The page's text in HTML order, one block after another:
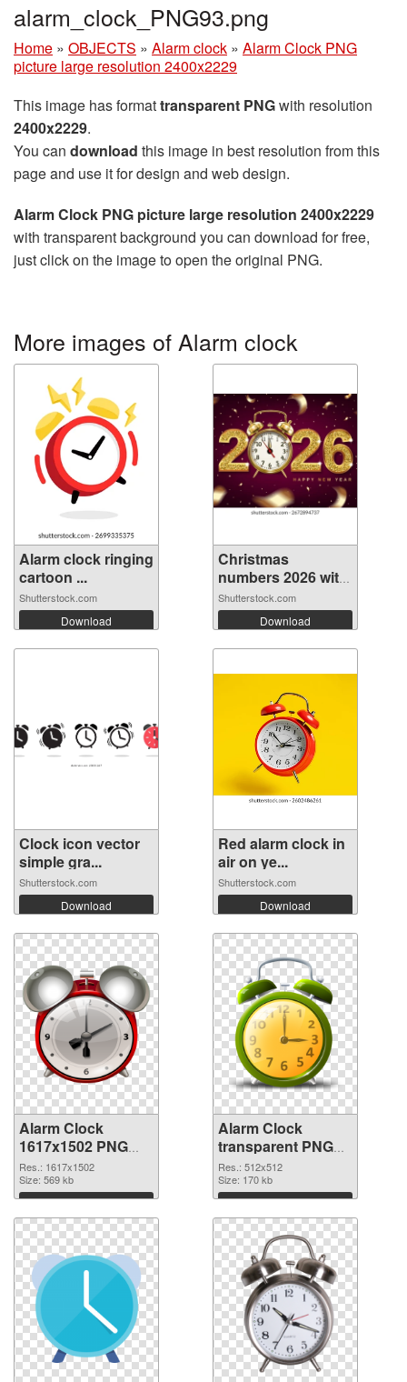
alarm_clock_PNG93.png
Home » OBJECTS » Alarm clock » Alarm Clock PNG
picture large resolution 2400x2229
This image has formattransparent PNGwith resolution
2400x2229.
You can download this image in best resolution from this
page and use it for design and web design.
Alarm Clock PNG picture large resolution 2400x2229
with transparent background you can download for free,
just click on the image to open the original PNG.
More images of Alarm clock
Alarm clock ringing
cartoon ...
Shutterstock.com
Download
Christmas
numbers 2026 with
...
Shutterstock.com
Download
Clock icon vector
simple gra...
Shutterstock.com
Download
Red alarm clock in
air on ye...
Shutterstock.com
Download
Alarm Clock
1617x1502 PNG
picture
Res.: 1617x1502
Size: 569 kb
Download
Alarm Clock
transparent PNG
picture 51640 PNG
picture
Res.: 512x512
Size: 170 kb
Download